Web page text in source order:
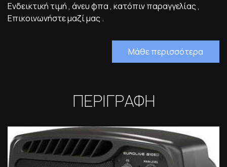
Ενδεικτική τιμή , άνευ φπα , κατόπιν παραγγελίας ,
Επικοινωνήστε μαζί μας .
Μάθε περισσότερα
ΠΕΡΙΓΡΑΦΗ